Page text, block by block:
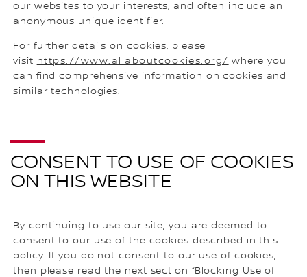
our websites to your interests, and often include an
anonymous unique identifier.
For further details on cookies, please
visit https://www.allaboutcookies.org/ where you
can find comprehensive information on cookies and
similar technologies.
CONSENT TO USE OF COOKIES
ON THIS WEBSITE
By continuing to use our site, you are deemed to
consent to our use of the cookies described in this
policy. If you do not consent to our use of cookies,
then please read the next section “Blocking Use of